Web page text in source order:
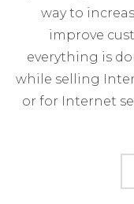
way to
improve
everything is
while selling
or for Internet